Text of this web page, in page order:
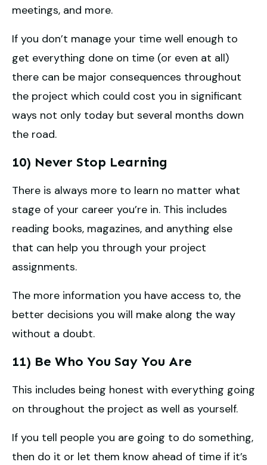
meetings, and more.
If you don’t manage your time well enough to
get everything done on time (or even at all)
there can be major consequences throughout
the project which could cost you in significant
ways not only today but several months down
the road.
10) Never Stop Learning
There is always more to learn no matter what
stage of your career you’re in. This includes
reading books, magazines, and anything else
that can help you through your project
assignments.
The more information you have access to, the
better decisions you will make along the way
without a doubt.
11) Be Who You Say You Are
This includes being honest with everything going
on throughout the project as well as yourself.
If you tell people you are going to do something,
then do it or let them know ahead of time if it’s